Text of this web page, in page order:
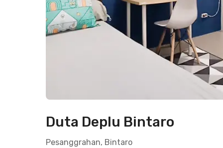
Duta Deplu Bintaro
Pesanggrahan, Bintaro